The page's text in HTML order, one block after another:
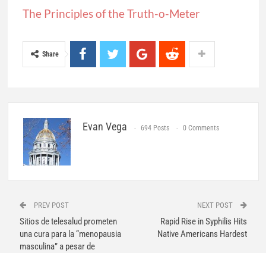
The Principles of the Truth-o-Meter
Share
Evan Vega 694 Posts 0 Comments
PREV POST
Sitios de telesalud prometen
una cura para la “menopausia
masculina” a pesar de
NEXT POST
Rapid Rise in Syphilis Hits
Native Americans Hardest